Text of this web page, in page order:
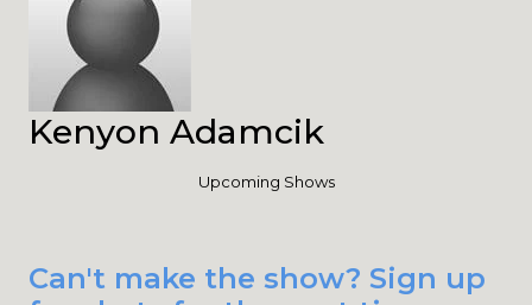
Kenyon Adamcik
Upcoming Shows
Can't make the show? Sign up